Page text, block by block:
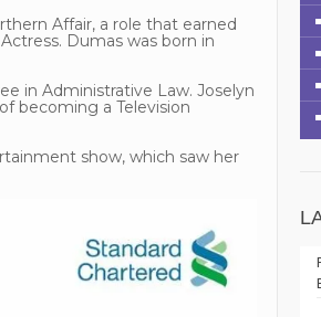
Affair, a role that earned
Dumas was born in
in Administrative Law. Joselyn
becoming a Television
show, which saw her